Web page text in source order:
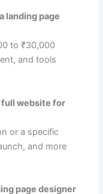
landing page
to ₹30,000
and tools
full website for
or a specific
and more
page designer